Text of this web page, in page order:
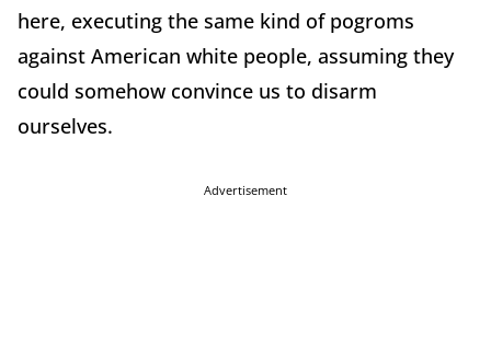
here, executing the same kind of pogroms
against American white people, assuming they
could somehow convince us to disarm
ourselves.
Advertisement